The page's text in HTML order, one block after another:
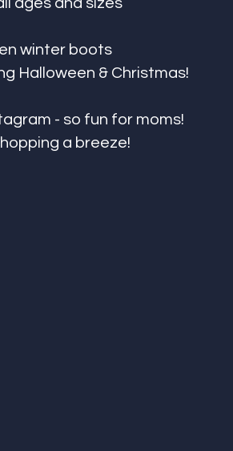
ages and sizes
winter boots
Halloween & Christmas!
- so fun for moms!
a breeze!